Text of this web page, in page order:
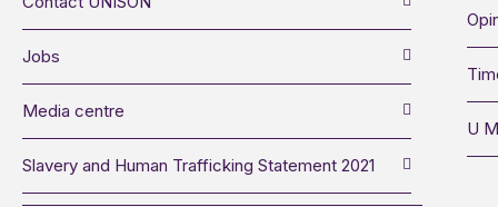
Jobs
Media centre
Slavery and Human Trafficking Statement 2021
U